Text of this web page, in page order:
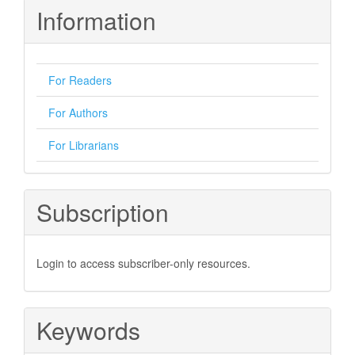
Information
For Readers
For Authors
For Librarians
Subscription
Login to access subscriber-only resources.
Keywords